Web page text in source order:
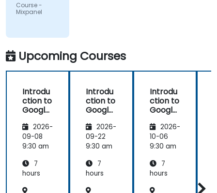
Course -
Mixpanel
Upcoming Courses
Introdu
ction to
Google
cs 2026-
09-08
9:30 am
7
hours
Introdu
ction to
Google
cs 2026-
09-22
9:30 am
7
hours
Introdu
ction to
Google
cs 2026-
10-06
9:30 am
7
hours